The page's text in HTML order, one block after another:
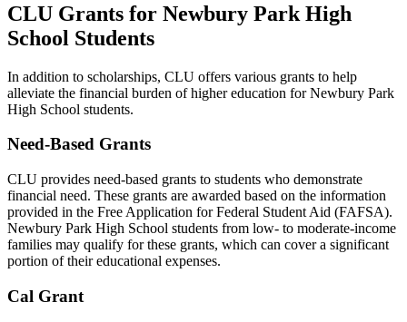
CLU Grants for Newbury Park High
School Students
In addition to scholarships, CLU offers various grants to help
alleviate the financial burden of higher education for Newbury Park
High School students.
Need-Based Grants
CLU provides need-based grants to students who demonstrate
financial need. These grants are awarded based on the information
provided in the Free Application for Federal Student Aid (FAFSA).
Newbury Park High School students from low- to moderate-income
families may qualify for these grants, which can cover a significant
portion of their educational expenses.
Cal Grant